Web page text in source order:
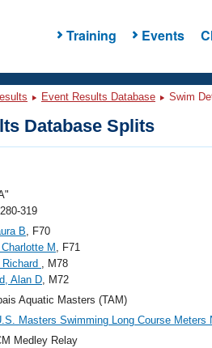
Training Events
Event Results Database Swim
Database Splits
319
B, F70
M , F71
, M78
Alan D, M72
Aquatic Masters (TAM)
Masters Swimming Long Course Meters
Medley Relay